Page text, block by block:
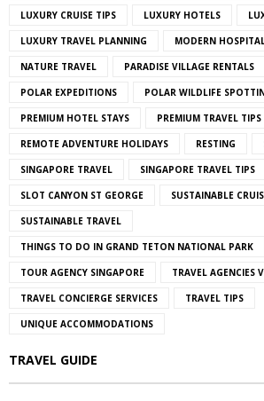
LUXURY CRUISE TIPS LUXURY HOTELS
LUXURY TRAVEL PLANNING MODERN
NATURE TRAVEL PARADISE VILLAGE RENTALS
POLAR EXPEDITIONS POLAR WILDLIFE
PREMIUM HOTEL STAYS PREMIUM TRAVEL TIPS
REMOTE ADVENTURE HOLIDAYS RESTING
SINGAPORE TRAVEL SINGAPORE TRAVEL TIPS
SLOT CANYON ST GEORGE SUSTAINABLE
SUSTAINABLE TRAVEL
THINGS TO DO IN GRAND TETON NATIONAL PARK
TOUR AGENCY SINGAPORE TRAVEL AGENCIES
TRAVEL CONCIERGE SERVICES TRAVEL TIPS
UNIQUE ACCOMMODATIONS
TRAVEL GUIDE